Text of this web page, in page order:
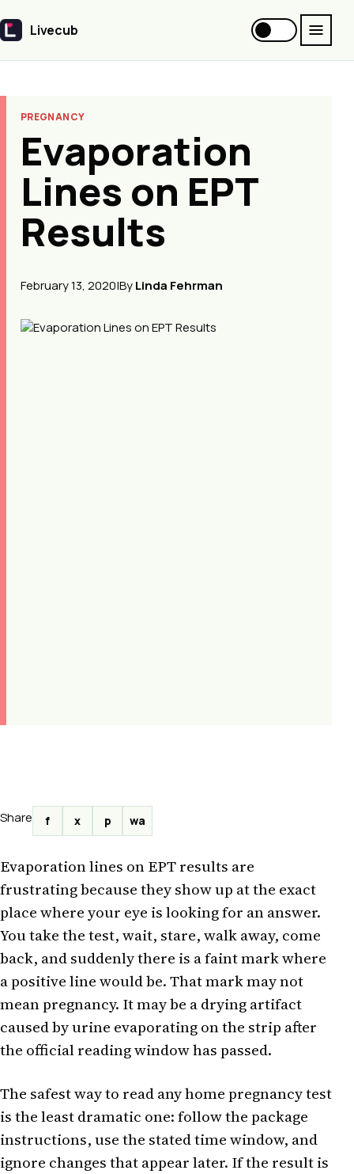
Livecub
Livecub
PREGNANCY
Evaporation
Lines on EPT
Results
February 13, 2020|ByLinda Fehrman
Share f x p wa
Evaporation lines on EPT results are
frustrating because they show up at the exact
place where your eye is looking for an answer.
You take the test, wait, stare, walk away, come
back, and suddenly there is a faint mark where
a positive line would be. That mark may not
mean pregnancy. It may be a drying artifact
caused by urine evaporating on the strip after
the official reading window has passed.
The safest way to read any home pregnancy test
is the least dramatic one: follow the package
instructions, use the stated time window, and
ignore changes that appear later. If the result is